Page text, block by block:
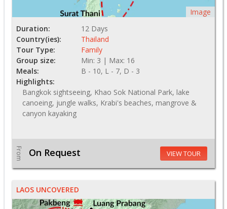
Image
Duration:
12 Days
Country(ies):
Thailand
Tour Type:
Family
Group size:
Min: 3 | Max: 16
Meals:
B - 10, L - 7, D - 3
Highlights:
Bangkok sightseeing, Khao Sok National Park, lake
canoeing, jungle walks, Krabi's beaches, mangrove &
canyon kayaking
From On Request VIEW TOUR
LAOS UNCOVERED